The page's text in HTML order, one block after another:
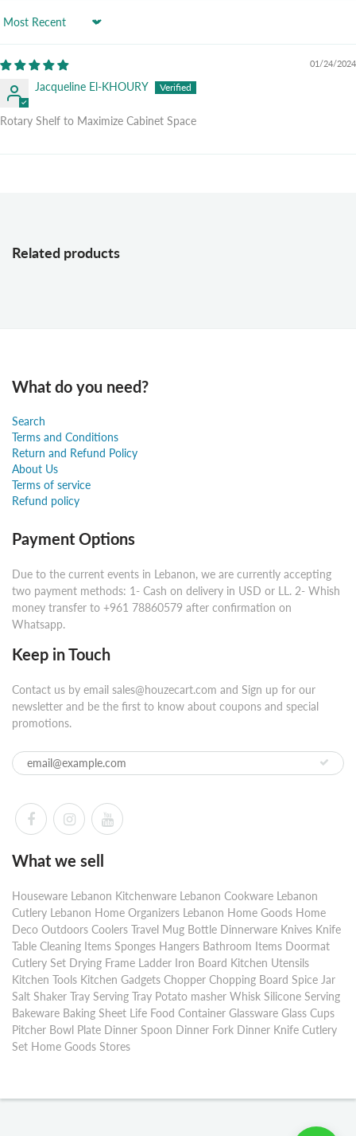
Sort by
01/24/2024
Jacqueline El-KHOURY
Rotary Shelf to Maximize Cabinet Space
Related products
What do you need?
Search
Terms and Conditions
Return and Refund Policy
About Us
Terms of service
Refund policy
Payment Options
Due to the current events in Lebanon, we are currently accepting
two payment methods: 1- Cash on delivery in USD or LL. 2- Whish
money transfer to +961 78860579 after confirmation on
Whatsapp.
Keep in Touch
Contact us by email sales@houzecart.com and Sign up for our
newsletter and be the first to know about coupons and special
promotions.
What we sell
Houseware Lebanon Kitchenware Lebanon Cookware Lebanon
Cutlery Lebanon Home Organizers Lebanon Home Goods Home
Deco Outdoors Coolers Travel Mug Bottle Dinnerware Knives Knife
Table Cleaning Items Sponges Hangers Bathroom Items Doormat
Cutlery Set Drying Frame Ladder Iron Board Kitchen Utensils
Kitchen Tools Kitchen Gadgets Chopper Chopping Board Spice Jar
Salt Shaker Tray Serving Tray Potato masher Whisk Silicone Serving
Bakeware Baking Sheet Life Food Container Glassware Glass Cups
Pitcher Bowl Plate Dinner Spoon Dinner Fork Dinner Knife Cutlery
Set Home Goods Stores